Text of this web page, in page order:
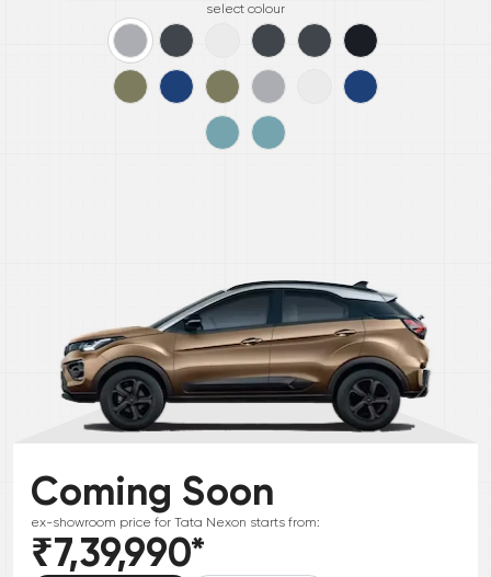
select colour
Coming Soon
ex-showroom price for Tata Nexon starts from:
₹7,39,990*